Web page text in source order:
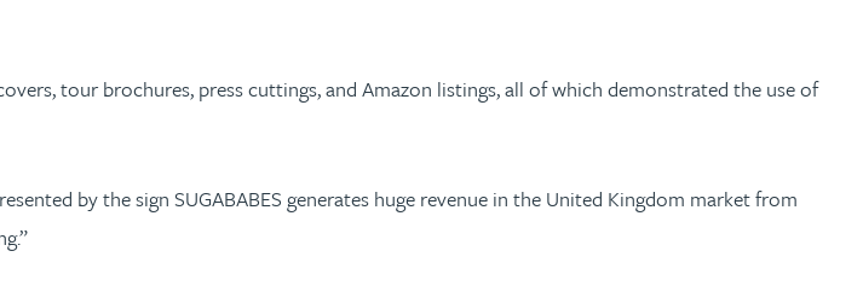
tour brochures, press cuttings, and Amazon listings, all of which demonstrated the use of
by the sign SUGABABES generates huge revenue in the United Kingdom market from